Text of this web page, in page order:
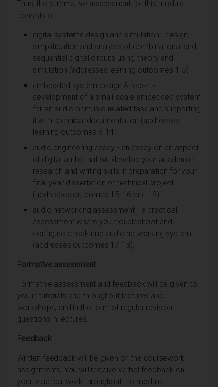
Thus, the summative assessment for this module
consists of:
digital systems design and simulation - design,
simplification and analysis of combinational and
sequential digital circuits using theory and
simulation (addresses learning outcomes 1-5)
embedded system design & report -
development of a small-scale embedded system
for an audio or music-related task and supporting
it with technical documentation (addresses
learning outcomes 6-14
audio engineering essay - an essay on an aspect
of digital audio that will develop your academic
research and writing skills in preparation for your
final year dissertation or technical project
(addresses outcomes 15, 16 and 19)
audio networking assessment - a practical
assessment where you troubleshoot and
configure a real-time audio networking system
(addresses outcomes 17-18).
Formative assessment
Formative assessment and feedback will be given to
you in tutorials and throughout lectures and
workshops, and in the form of regular revision
questions in lectures.
Feedback
Written feedback will be given on the coursework
assignments. You will receive verbal feedback on
your practical work throughout the module,